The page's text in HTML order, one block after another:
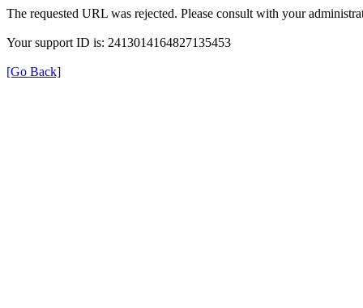
The requested URL was rejected. Please consult with your
Your support ID is: 2413014164827135453
[Go Back]